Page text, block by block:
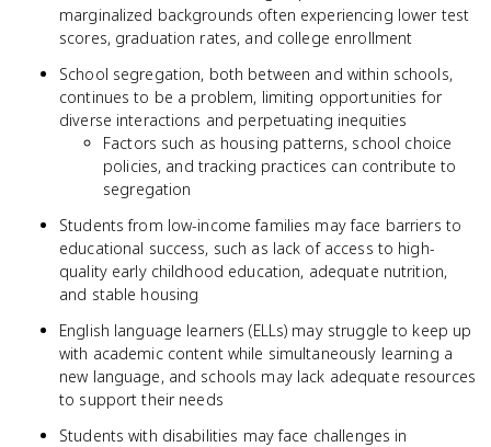
marginalized backgrounds often experiencing lower test
scores, graduation rates, and college enrollment
School segregation, both between and within schools,
continues to be a problem, limiting opportunities for
diverse interactions and perpetuating inequities
Factors such as housing patterns, school choice
policies, and tracking practices can contribute to
segregation
Students from low-income families may face barriers to
educational success, such as lack of access to high-
quality early childhood education, adequate nutrition,
and stable housing
English language learners (ELLs) may struggle to keep up
with academic content while simultaneously learning a
new language, and schools may lack adequate resources
to support their needs
Students with disabilities may face challenges in